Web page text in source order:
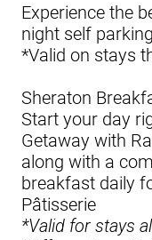
Experience the
night self
*Valid on stays
Sheraton
Start your day
Getaway with
along with a
breakfast daily
Pâtisserie
*Valid for stays